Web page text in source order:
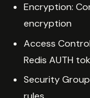
Encryption:
encryption
Access
Redis AUTH
Security